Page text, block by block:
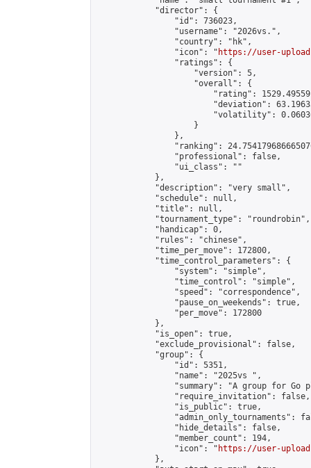
            "director": {
                "id": 736023,
                "username": "2026vs.",
                "country": "hk",
                "icon": "
https://user-
                "ratings": {
                    "version": 5,
                    "overall": {
"rating":
"deviation":
"volatility":
                    }
                },
"ranking":
                "professional": false,
                "ui_class": ""
            },
            "description": "very small",
            "schedule": null,
            "title": null,
            "tournament_type": "roundrobin",
            "handicap": 0,
            "rules": "chinese",
            "time_per_move": 172800,
            "time_control_parameters": {
                "system": "simple",
                "time_control": "simple",
                "speed": "correspondence",
                "pause_on_weekends": true,
                "per_move": 172800
            },
            "is_open": true,
            "exclude_provisional": false,
            "group": {
                "id": 5351,
                "name": "2025vs ",
"summary": "A group for Go
                "require_invitation": false,
                "is_public": true,
"admin_only_tournaments":
                "hide_details": false,
                "member_count": 194,
                "icon": "
https://user-
            },